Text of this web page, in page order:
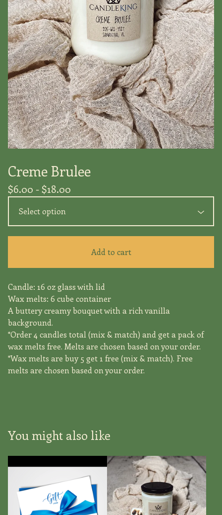
Creme Brulee
$6.00 -$18.00
Add to cart
Candle: 16 oz glass with lid
Wax melts: 6 cube container
A buttery creamy bouquet with a rich vanilla
background.
*Order 4 candles total (mix & match) and get a pack of
wax melts free. Melts are chosen based on your order.
*Wax melts are buy 5 get 1 free (mix & match). Free
melts are chosen based on your order.
You might also like